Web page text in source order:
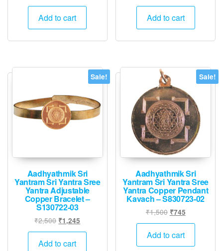
price
was:
price
₹745.
Add to cart Add to cart
Sale!
Aadhyathmik Sri
Yantram Sri Yantra Sree
Yantra Adjustable
Copper Bracelet –
S130722-03
₹2,500 Original
price
was:
₹1,245
price
Add to cart
Sale!
Aadhyathmik Sri
Yantram Sri Yantra Sree
Yantra Copper Pendant
Kavach – S830723-02
₹1,500 Original
price
was:
₹745Current
price
Add to cart